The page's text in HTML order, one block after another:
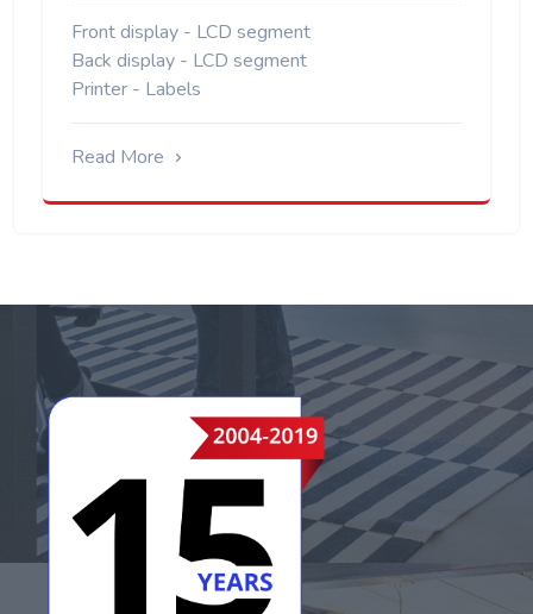
Front display - LCD segment
Back display - LCD segment
Printer - Labels
Read More